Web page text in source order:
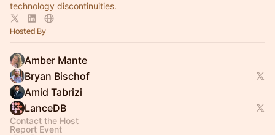
technology discontinuities.
Hosted By
Amber Mante
Bryan Bischof
Amid Tabrizi
LanceDB
Contact the Host
Report Event